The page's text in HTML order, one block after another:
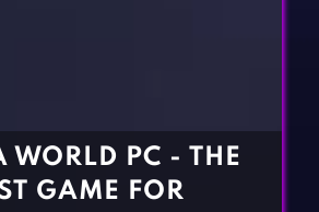
WORLD PC - THE
GAME FOR